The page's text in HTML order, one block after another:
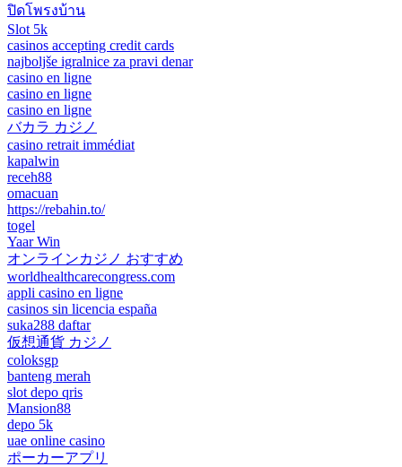
ปิดโพรงบ้าน
Slot 5k
casinos accepting credit cards
najboljše igralnice za pravi denar
casino en ligne
casino en ligne
casino en ligne
バカラ カジノ
casino retrait immédiat
kapalwin
receh88
omacuan
https://rebahin.to/
togel
Yaar Win
オンラインカジノ おすすめ
worldhealthcarecongress.com
appli casino en ligne
casinos sin licencia españa
suka288 daftar
仮想通貨 カジノ
coloksgp
banteng merah
slot depo qris
Mansion88
depo 5k
uae online casino
ポーカーアプリ